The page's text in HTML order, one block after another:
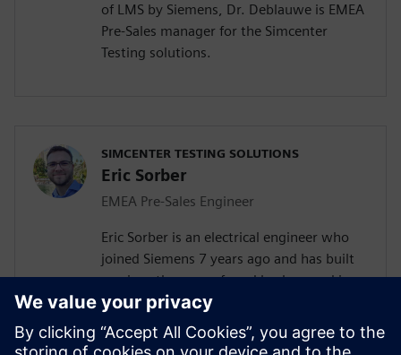
of LMS by Siemens, Dr. Deblauwe is EMEA
Pre-Sales manager for the Simcenter
Testing solutions.
SIMCENTER TESTING SOLUTIONS
Eric Sorber
EMEA Pre-Sales Engineer
Eric Sorber is an electrical engineer who
joined Siemens 7 years ago and has built
up since then a profound background in
NVH. Eric started as a customer support
engineer. After 2 years he has taken the
position as test Pre-Sales CoE (Center of